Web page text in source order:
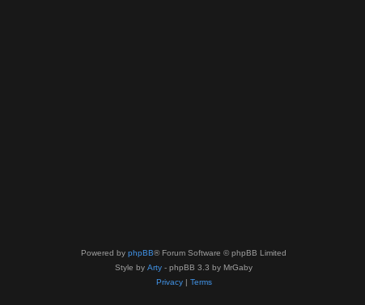
Powered by phpBB® Forum Software © phpBB Limited
Style by Arty - phpBB 3.3 by MrGaby
Privacy| Terms